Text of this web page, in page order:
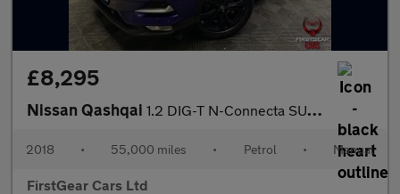
£8,295
Nissan Qashqai 1.2 DIG-T N-Connecta SUV 5dr Petrol Manual Euro 6 (s/s) (115 ps)
2018 • 55,000 miles • Petrol • Manual
FirstGear Cars Ltd